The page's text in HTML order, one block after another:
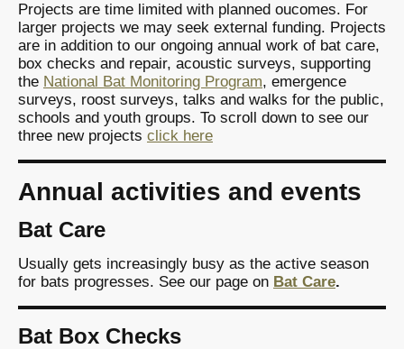
Projects are time limited with planned oucomes. For
larger projects we may seek external funding. Projects
are in addition to our ongoing annual work of bat care,
box checks and repair, acoustic surveys, supporting
the National Bat Monitoring Program, emergence
surveys, roost surveys, talks and walks for the public,
schools and youth groups. To scroll down to see our
three new projects click here
Annual activities and events
Bat Care
Usually gets increasingly busy as the active season
for bats progresses. See our page on Bat Care.
Bat Box Checks